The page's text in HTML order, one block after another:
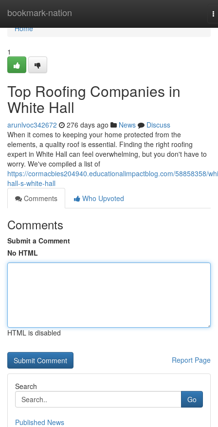
bookmark-nation
Home
Home
1
Top Roofing Companies in
White Hall
arunlvoc342672 276 days ago News
Discuss
When it comes to keeping your home protected from the
elements, a quality roof is essential. Finding the right roofing
expert in White Hall can feel overwhelming, but you don't have to
worry. We've compiled a list of
https://cormacbies204940.educationalimpactblog.com/58858358/
hall-s-white-hall
Comments
Who Upvoted
Comments
Submit a Comment
No HTML
HTML is disabled
Report Page
Search
Go
Published News